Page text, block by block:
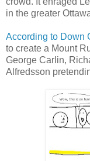
in the greater
According to Down
to create a Mount
George Carlin,
Alfredsson